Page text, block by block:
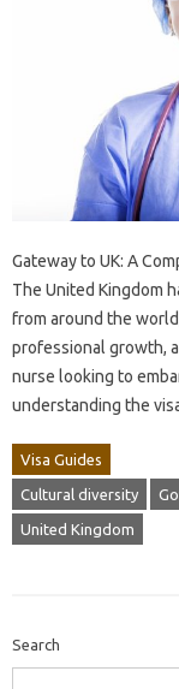
Gateway to UK: A
The United Kingdom
from around the
professional growth,
nurse looking to
understanding the
Visa Guides
Cultural diversity
United Kingdom
Search